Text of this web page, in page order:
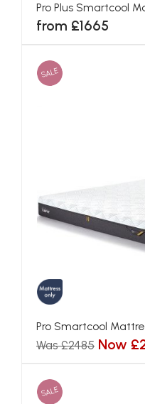
Pro Plus Smartcool
from £1665
SALE
Pro Smartcool
Was £2485 Now
SALE